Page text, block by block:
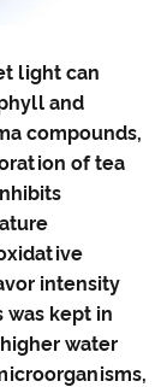
light can
and
compounds,
of tea
intensity
kept in
water